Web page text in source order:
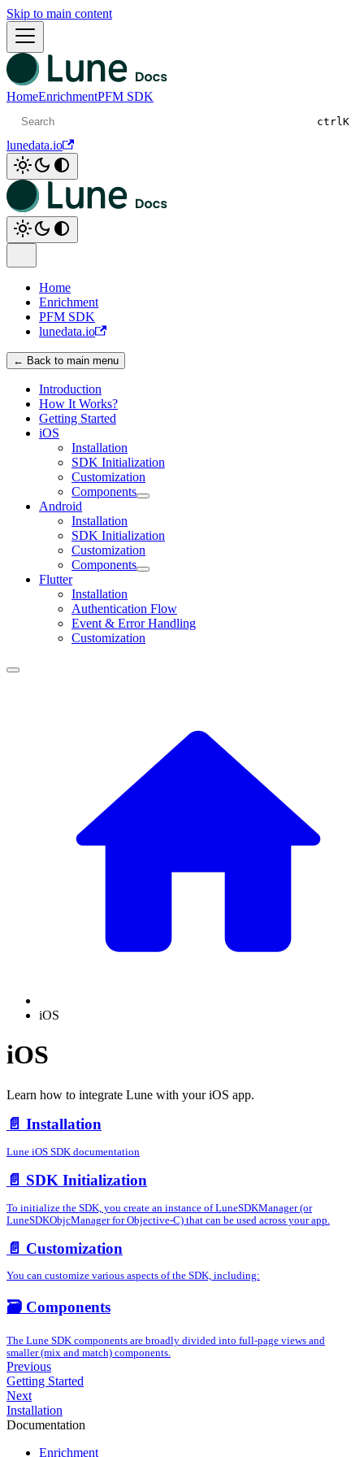
Skip to main content
HomeEnrichmentPFM SDK
ctrl K
lunedata.io
Home
Enrichment
PFM SDK
lunedata.io
← Back to main menu
Introduction
How It Works?
Getting Started
iOS
Installation
SDK Initialization
Customization
Components
Android
Installation
SDK Initialization
Customization
Components
Flutter
Installation
Authentication Flow
Event & Error Handling
Customization
iOS
iOS
Learn how to integrate Lune with your iOS app.
📄️ Installation
Lune iOS SDK documentation
📄️ SDK Initialization
To initialize the SDK, you create an instance of LuneSDKManager (or
LuneSDKObjcManager for Objective-C) that can be used across your app.
📄️ Customization
You can customize various aspects of the SDK, including:
🗃️ Components
The Lune SDK components are broadly divided into full-page views and
smaller (mix and match) components.
Previous
Getting Started
Next
Installation
Documentation
Enrichment